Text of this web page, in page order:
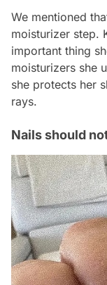
We mentioned
moisturizer step.
important thing
moisturizers she
she protects her
rays.
Nails should